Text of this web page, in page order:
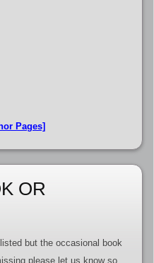
Pages]
OR
but the occasional book
please let us know so